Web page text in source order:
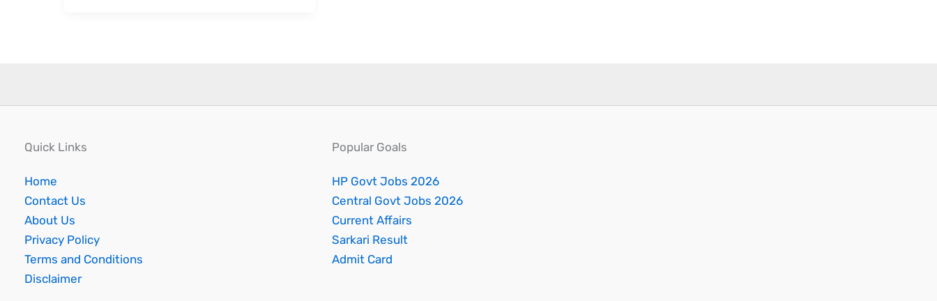
Quick Links
Home
Contact Us
About Us
Privacy Policy
Terms and Conditions
Disclaimer
Popular Goals
HP Govt Jobs 2026
Central Govt Jobs 2026
Current Affairs
Sarkari Result
Admit Card